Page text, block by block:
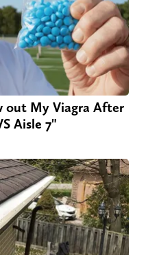
out My Viagra After
Aisle 7"